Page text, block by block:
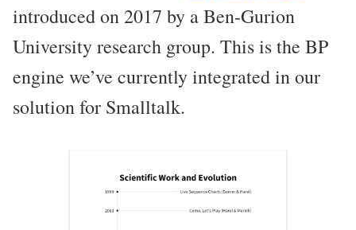
introduced on 2017 by a Ben-Gurion
University research group. This is the BP
engine we’ve currently integrated in our
solution for Smalltalk.